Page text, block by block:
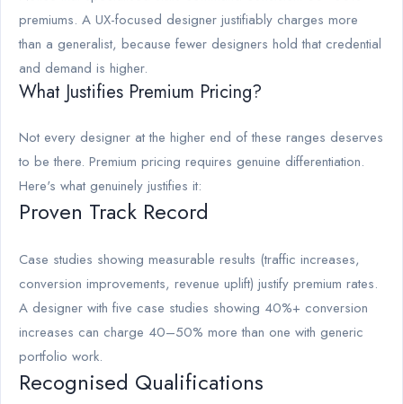
premiums. A UX-focused designer justifiably charges more
than a generalist, because fewer designers hold that credential
and demand is higher.
What Justifies Premium Pricing?
Not every designer at the higher end of these ranges deserves
to be there. Premium pricing requires genuine differentiation.
Here's what genuinely justifies it:
Proven Track Record
Case studies showing measurable results (traffic increases,
conversion improvements, revenue uplift) justify premium rates.
A designer with five case studies showing 40%+ conversion
increases can charge 40–50% more than one with generic
portfolio work.
Recognised Qualifications